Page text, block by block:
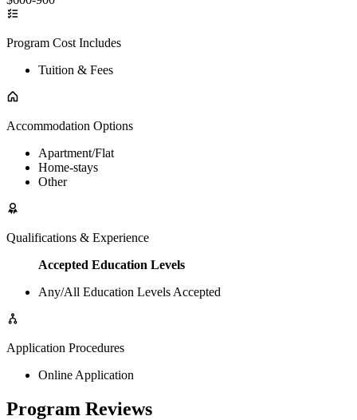
Program Cost Includes
Tuition & Fees
Accommodation Options
Apartment/Flat
Home-stays
Other
Qualifications & Experience
Accepted Education Levels
Any/All Education Levels Accepted
Application Procedures
Online Application
Program Reviews